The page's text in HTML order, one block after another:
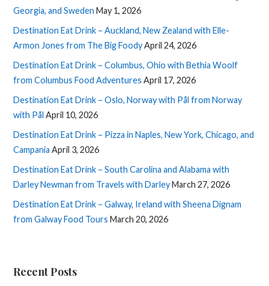
Georgia, and Sweden May 1, 2026
Destination Eat Drink – Auckland, New Zealand with Elle-
Armon Jones from The Big FoodyApril 24, 2026
Destination Eat Drink – Columbus, Ohio with Bethia Woolf
from Columbus Food Adventures April 17, 2026
Destination Eat Drink – Oslo, Norway with Pål from Norway
with Pål April 10, 2026
Destination Eat Drink – Pizza in Naples, New York, Chicago, and
Campania April 3, 2026
Destination Eat Drink – South Carolina and Alabama with
Darley Newman from Travels with DarleyMarch 27, 2026
Destination Eat Drink – Galway, Ireland with Sheena Dignam
from Galway Food Tours March 20, 2026
Recent Posts